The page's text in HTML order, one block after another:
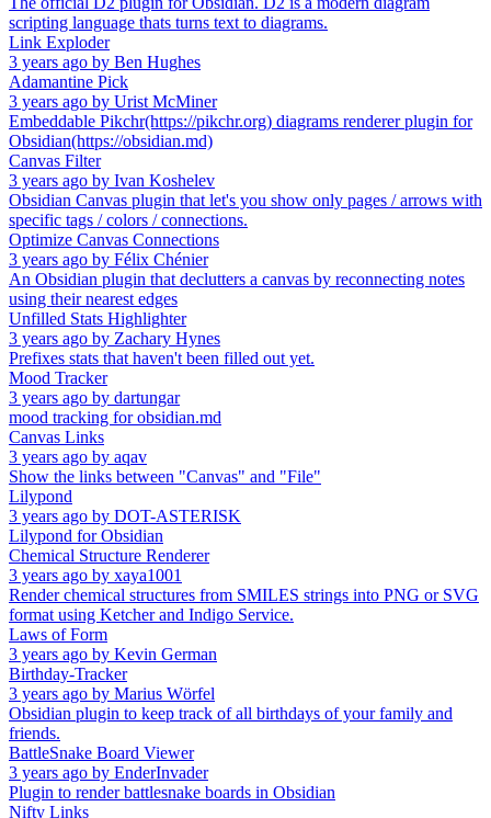
scripting language thats turns text to diagrams.
Link Exploder
3 years ago by Ben Hughes
Adamantine Pick
3 years ago by Urist McMiner
Embeddable Pikchr(https://pikchr.org) diagrams renderer plugin for
Obsidian(https://obsidian.md)
Canvas Filter
3 years ago by Ivan Koshelev
Obsidian Canvas plugin that let's you show only pages / arrows with
specific tags / colors / connections.
Optimize Canvas Connections
3 years ago by Félix Chénier
An Obsidian plugin that declutters a canvas by reconnecting notes
using their nearest edges
Unfilled Stats Highlighter
3 years ago by Zachary Hynes
Prefixes stats that haven't been filled out yet.
Mood Tracker
3 years ago by dartungar
mood tracking for obsidian.md
Canvas Links
3 years ago by aqav
Show the links between "Canvas" and "File"
Lilypond
3 years ago by DOT-ASTERISK
Lilypond for Obsidian
Chemical Structure Renderer
3 years ago by xaya1001
Render chemical structures from SMILES strings into PNG or SVG
format using Ketcher and Indigo Service.
Laws of Form
3 years ago by Kevin German
Birthday-Tracker
3 years ago by Marius Wörfel
Obsidian plugin to keep track of all birthdays of your family and
friends.
BattleSnake Board Viewer
3 years ago by EnderInvader
Plugin to render battlesnake boards in Obsidian
Nifty Links